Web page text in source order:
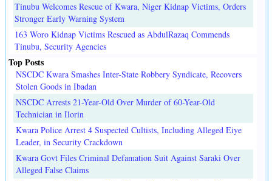
Tinubu Welcomes Rescue of Kwara, Niger Kidnap Victims, Orders
Stronger Early Warning System
163 Woro Kidnap Victims Rescued as AbdulRazaq Commends
Tinubu, Security Agencies
Top Posts
NSCDC Kwara Smashes Inter-State Robbery Syndicate, Recovers
Stolen Goods in Ibadan
NSCDC Arrests 21-Year-Old Over Murder of 60-Year-Old
Technician in Ilorin
Kwara Police Arrest 4 Suspected Cultists, Including Alleged Eiye
Leader, in Security Crackdown
Kwara Govt Files Criminal Defamation Suit Against Saraki Over
Alleged False Claims